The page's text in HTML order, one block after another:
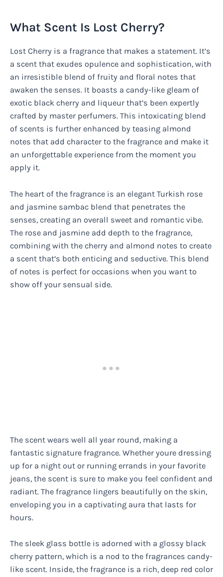
What Scent Is Lost Cherry?
Lost Cherry is a fragrance that makes a statement. It’s
a scent that exudes opulence and sophistication, with
an irresistible blend of fruity and floral notes that
awaken the senses. It boasts a candy-like gleam of
exotic black cherry and liqueur that’s been expertly
crafted by master perfumers. This intoxicating blend
of scents is further enhanced by teasing almond
notes that add character to the fragrance and make it
an unforgettable experience from the moment you
apply it.
The heart of the fragrance is an elegant Turkish rose
and jasmine sambac blend that penetrates the
senses, creating an overall sweet and romantic vibe.
The rose and jasmine add depth to the fragrance,
combining with the cherry and almond notes to create
a scent that’s both enticing and seductive. This blend
of notes is perfect for occasions when you want to
show off your sensual side.
The scent wears well all year round, making a
fantastic signature fragrance. Whether youre dressing
up for a night out or running errands in your favorite
jeans, the scent is sure to make you feel confident and
radiant. The fragrance lingers beautifully on the skin,
enveloping you in a captivating aura that lasts for
hours.
The sleek glass bottle is adorned with a glossy black
cherry pattern, which is a nod to the fragrances candy-
like scent. Inside, the fragrance is a rich, deep red color